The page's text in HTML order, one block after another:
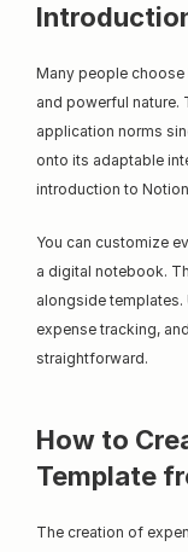
Many people
and powerful
application norms
onto its adaptable
introduction to
You can customize
a digital notebook.
alongside
expense tracking,
straightforward.
How to
Template
The creation of